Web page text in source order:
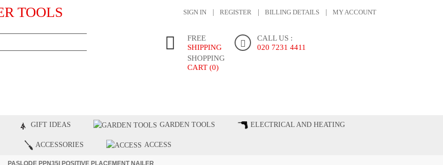
TOOLS SIGN IN REGISTER BILLING DETAILS MY ACCOUNT
FREE
SHIPPING
CALL US :
020 7231 4411
SHOPPING
CART (0)
GIFT IDEAS GARDEN TOOLS ELECTRICAL AND HEATING
ACCESSORIES ACCESS
PASLODE PPN35I POSITIVE PLACEMENT NAILER